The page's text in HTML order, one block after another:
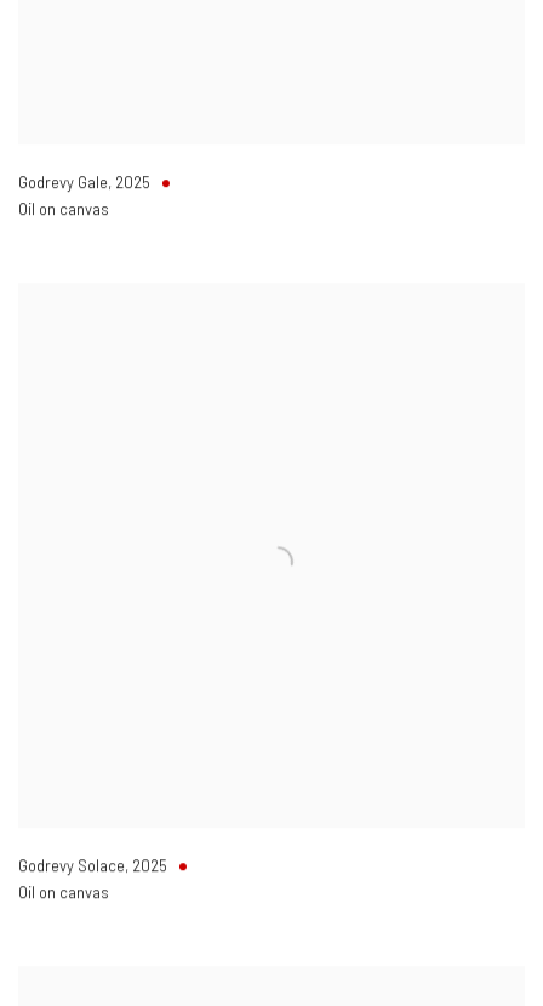
Godrevy Gale, 2025
Oil on canvas
Godrevy Solace, 2025
Oil on canvas